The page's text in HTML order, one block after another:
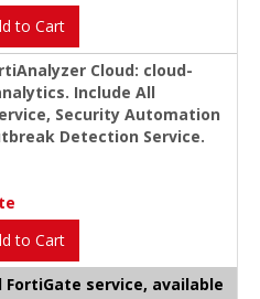
to Cart
Cloud: cloud-
Include All
Security Automation
Detection Service.
to Cart
FortiGate service, available